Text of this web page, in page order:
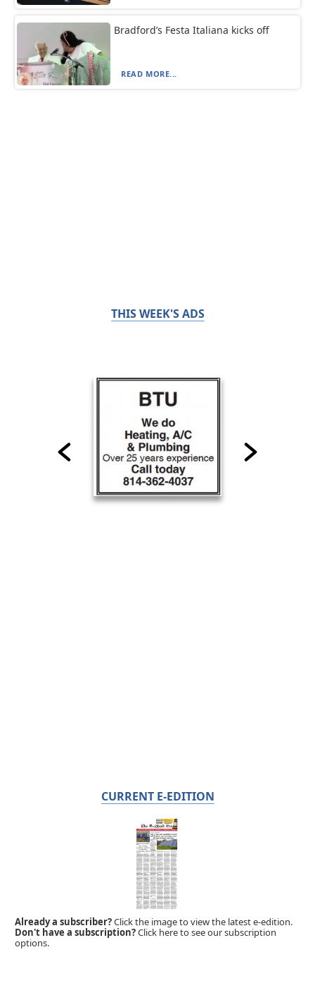
Bradford’s Festa Italiana kicks off
READ MORE...
THIS WEEK'S ADS
CURRENT E-EDITION
Already a subscriber?Click the image to view the latest e-edition.
Don't have a subscription?Click here to see our subscription
options.